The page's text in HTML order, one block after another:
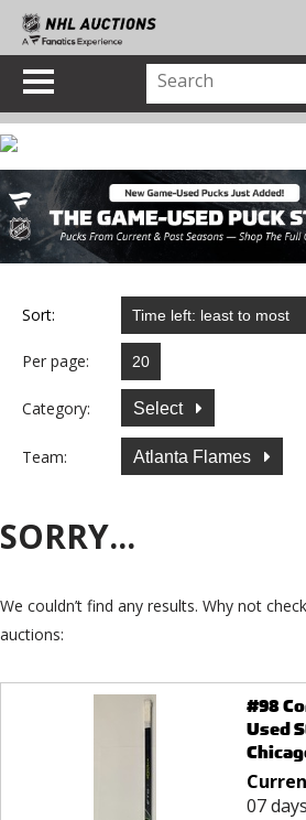
Sort:
Per page:
Category: Select
Team: Atlanta Flames
SORRY...
We couldn’t find any results. Why not
auctions:
#98
Used
07